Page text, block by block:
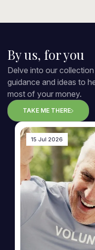
By us, for you
Delve into our
guidance and ideas to
most of your money.
TAKE ME THERE
15 Jul 2026